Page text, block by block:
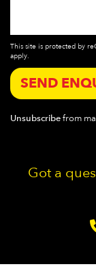
This site is protected by
apply.
SEND
Unsubscribefrom
Got a